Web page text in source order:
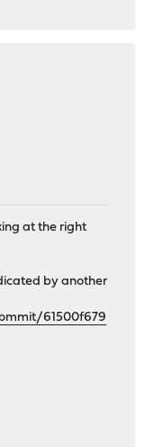
at the right
by another
61500f679